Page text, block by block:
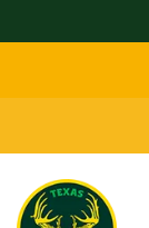
to
content